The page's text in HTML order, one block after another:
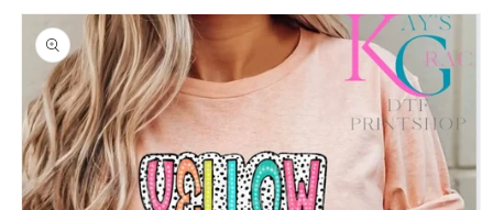
Skip to
product
information